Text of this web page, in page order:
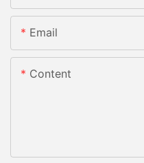
Email
Content